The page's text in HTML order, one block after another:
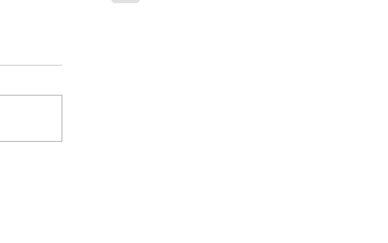
Bryce Canyon National Park